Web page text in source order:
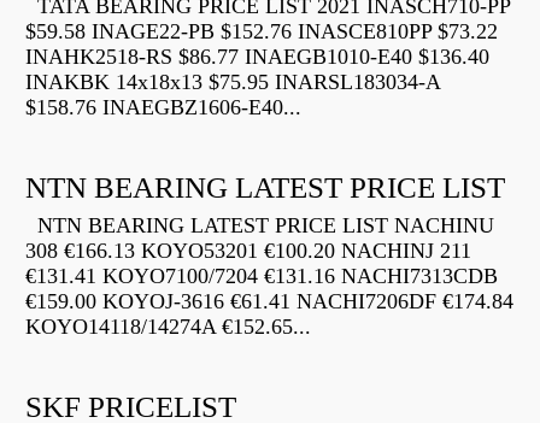
TATA BEARING PRICE LIST 2021 INASCH710-PP
$59.58 INAGE22-PB $152.76 INASCE810PP $73.22
INAHK2518-RS $86.77 INAEGB1010-E40 $136.40
INAKBK 14x18x13 $75.95 INARSL183034-A
$158.76 INAEGBZ1606-E40...
NTN BEARING LATEST PRICE LIST
NTN BEARING LATEST PRICE LIST NACHINU
308 €166.13 KOYO53201 €100.20 NACHINJ 211
€131.41 KOYO7100/7204 €131.16 NACHI7313CDB
€159.00 KOYOJ-3616 €61.41 NACHI7206DF €174.84
KOYO14118/14274A €152.65...
SKF PRICELIST